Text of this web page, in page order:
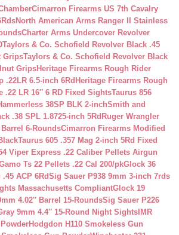
Cimarron Firearms US 7th Cavalry
North American Arms Ranger II Stainless
Charter Arms Undercover Revolver
Taylors & Co. Schofield Revolver Black .45
GripsTaylors & Co. Schofield Revolver Black
GripsHeritage Firearms Rough Rider
.22LR 6.5-inch 6Rd Heritage Firearms Rough
.22 LR 16″ 6 RD Fixed SightsTaurus 856
38SP BLK 2-inchSmith and
.38 SPL 1.8725-inch 5Rd Ruger Wrangler
Barrel 6-RoundsCimarron Firearms Modified
Taurus 605 .357 Mag 2-inch 5Rd Fixed
Viper Express .22 Caliber Pellets Airgun
Ts 22 Pellets .22 Cal 200/pkGlock 36
ACP 6RdSig Sauer P938 9mm 3-inch 7rds
Massachusetts CompliantGlock 19
4.02″ Barrel 15-RoundsSig Sauer P226
9mm 4.4″ 15-Round Night Sights IMR
Hodgdon H110 Smokeless Gun